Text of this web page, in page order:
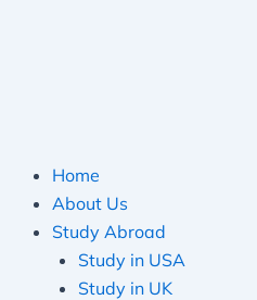
Home
About Us
Study Abroad
Study in USA
Study in UK